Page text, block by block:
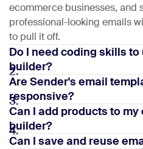
ecommerce businesses, and
professional-looking emails
to pull it off.
2.
Do I need coding skills
builder?
3.
Are Sender's email
responsive?
4.
Can I add products to
builder?
Can I save and reuse